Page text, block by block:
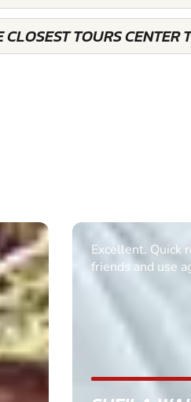
CLOSEST TOURS CENTER
to
Informative Had
multiple ages on
replied within a
confirm and
till the 2oth of